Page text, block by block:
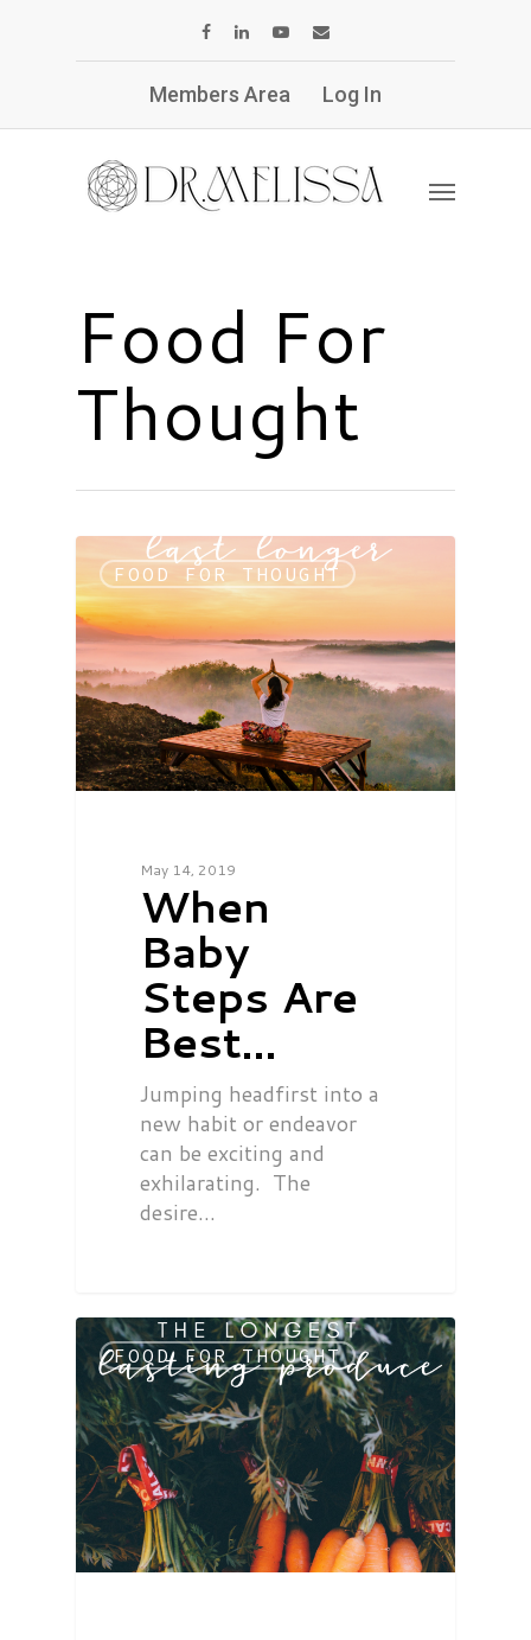
Members Area Log In
Food For
Thought
FOOD FOR THOUGHT
May 14, 2019
When
Baby
Steps Are
Best…
Jumping headfirst into a
new habit or endeavor
can be exciting and
exhilarating. The
desire…
FOOD FOR THOUGHT